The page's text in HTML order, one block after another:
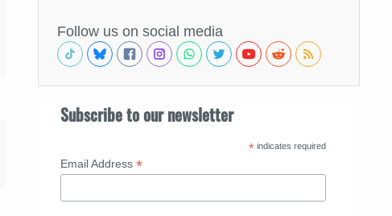
Follow us on social media
Subscribe to our newsletter
* indicates required
Email Address *